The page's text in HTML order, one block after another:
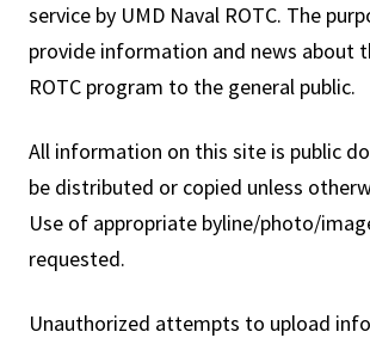
service by UMD Naval ROTC. The
provide information and news about
ROTC program to the general public.
All information on this site is public
be distributed or copied unless
Use of appropriate byline/photo/
requested.
Unauthorized attempts to upload